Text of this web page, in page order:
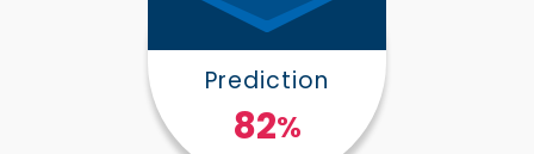
Prediction
100%